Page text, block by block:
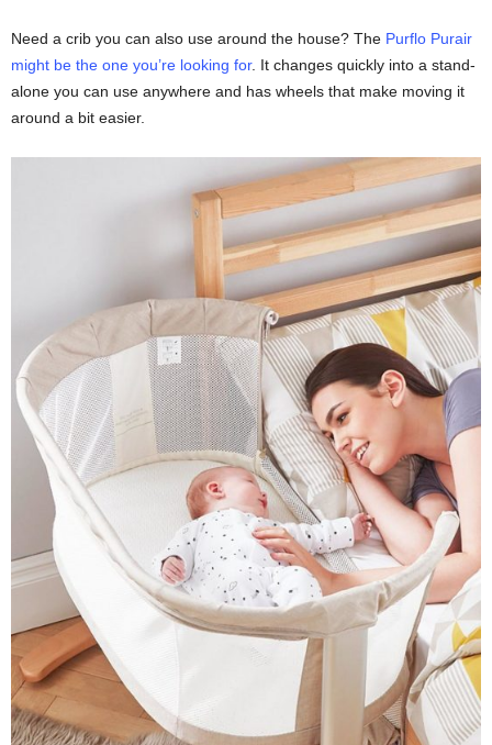
Need a crib you can also use around the house? The Purflo Purair
might be the one you’re looking for. It changes quickly into a stand-
alone you can use anywhere and has wheels that make moving it
around a bit easier.